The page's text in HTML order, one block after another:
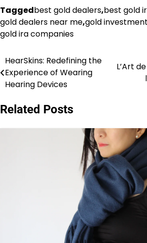
Taggedbest gold dealers,best gold
gold dealers near me,gold
gold ira companies
Post
navigation
HearSkins: Redefining the
Experience of Wearing
Hearing Devices
L’Art
Related Posts